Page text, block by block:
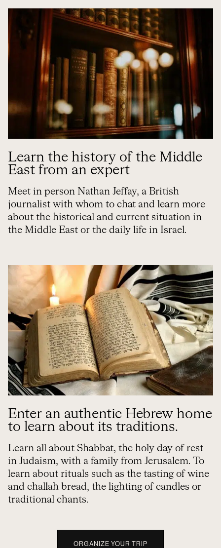
Learn the history of the Middle
East from an expert
Meet in person Nathan Jeffay, a British
journalist with whom to chat and learn more
about the historical and current situation in
the Middle East or the daily life in Israel.
Enter an authentic Hebrew home
to learn about its traditions.
Learn all about Shabbat, the holy day of rest
in Judaism, with a family from Jerusalem. To
learn about rituals such as the tasting of wine
and challah bread, the lighting of candles or
traditional chants.
ORGANIZE YOUR TRIP